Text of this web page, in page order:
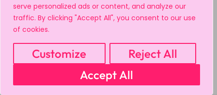
serve personalized ads or content, and analyze our
traffic. By clicking "Accept All", you consent to our use
of cookies.
Customize
Reject All
Accept All